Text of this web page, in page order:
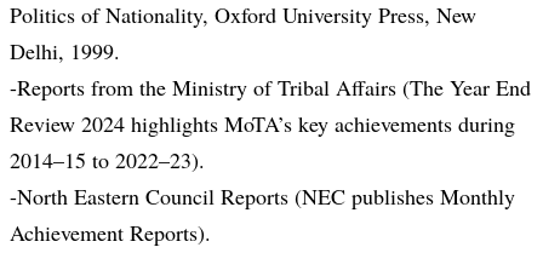
Politics of Nationality, Oxford University Press, New
Delhi, 1999.
-Reports from the Ministry of Tribal Affairs (The Year End
Review 2024 highlights MoTA’s key achievements during
2014–15 to 2022–23).
-North Eastern Council Reports (NEC publishes Monthly
Achievement Reports).